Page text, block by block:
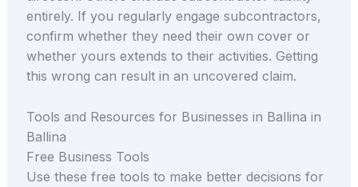
entirely. If you regularly engage subcontractors,
confirm whether they need their own cover or
whether yours extends to their activities. Getting
this wrong can result in an uncovered claim.
Tools and Resources for Businesses in Ballina in
Ballina
Free Business Tools
Use these free tools to make better decisions for